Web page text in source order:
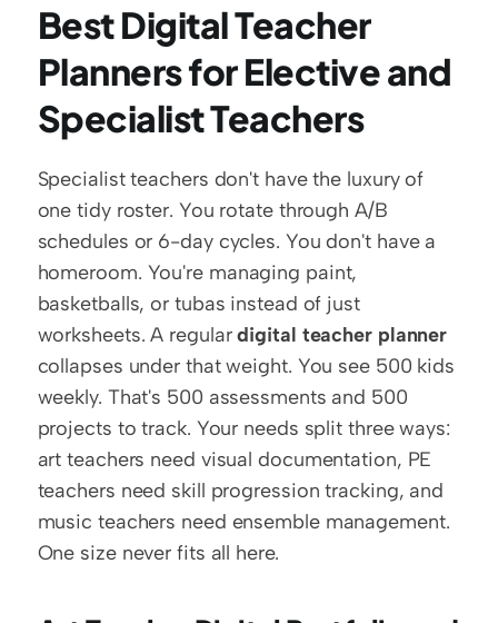
Best Digital Teacher
Planners for Elective and
Specialist Teachers
Specialist teachers don't have the luxury of
one tidy roster. You rotate through A/B
schedules or 6-day cycles. You don't have a
homeroom. You're managing paint,
basketballs, or tubas instead of just
worksheets. A regular digital teacher planner
collapses under that weight. You see 500 kids
weekly. That's 500 assessments and 500
projects to track. Your needs split three ways:
art teachers need visual documentation, PE
teachers need skill progression tracking, and
music teachers need ensemble management.
One size never fits all here.